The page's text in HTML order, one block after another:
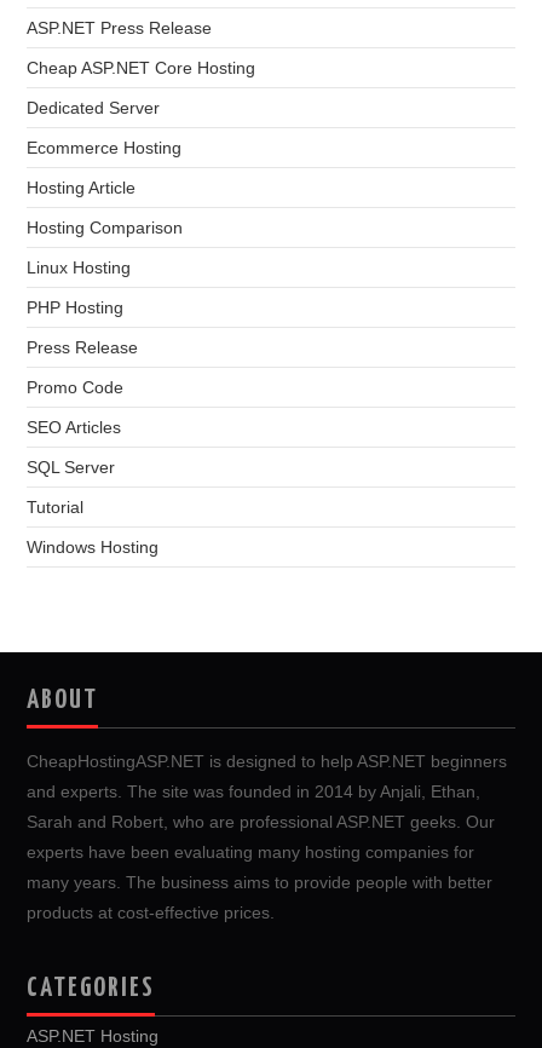
ASP.NET Press Release
Cheap ASP.NET Core Hosting
Dedicated Server
Ecommerce Hosting
Hosting Article
Hosting Comparison
Linux Hosting
PHP Hosting
Press Release
Promo Code
SEO Articles
SQL Server
Tutorial
Windows Hosting
ABOUT
CheapHostingASP.NET is designed to help ASP.NET beginners
and experts. The site was founded in 2014 by Anjali, Ethan,
Sarah and Robert, who are professional ASP.NET geeks. Our
experts have been evaluating many hosting companies for
many years. The business aims to provide people with better
products at cost-effective prices.
CATEGORIES
ASP.NET Hosting